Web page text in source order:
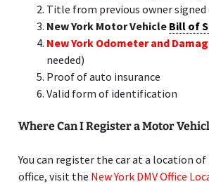
Title from previous owner signed
New York Motor Vehicle Bill of
New York Odometer and
needed)
Proof of auto insurance
Valid form of identification
Where Can I Register a Motor
You can register the car at a location of
office, visit the New York DMV Office